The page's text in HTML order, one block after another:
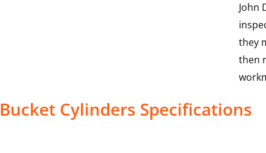
John
they
then
Bucket Cylinders Specifications